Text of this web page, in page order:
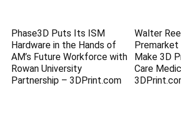
Phase3D Puts Its ISM
Hardware in the Hands of
AM’s Future Workforce with
Rowan University
Partnership – 3DPrint.com
Walter
Make 3D
Care